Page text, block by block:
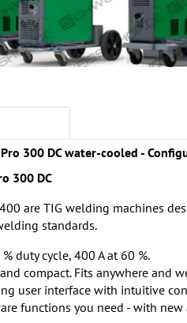
300 DC water-cooled -
300 DC
are TIG welding machines
standards.
duty cycle, 400 A at 60 %.
compact. Fits anywhere and
user interface with intuitive
functions you need - with new